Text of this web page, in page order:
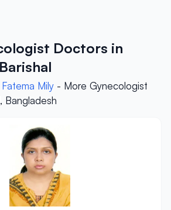
Doctors in
Mily - More Gynecologist
Bangladesh